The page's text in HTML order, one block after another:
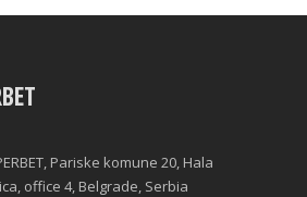
Pariske komune 20, Hala
office 4, Belgrade, Serbia